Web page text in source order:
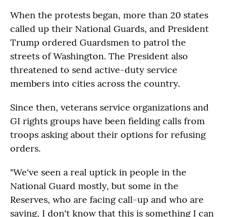
When the protests began, more than 20 states
called up their National Guards, and President
Trump ordered Guardsmen to patrol the
streets of Washington. The President also
threatened to send active-duty service
members into cities across the country.
Since then, veterans service organizations and
GI rights groups have been fielding calls from
troops asking about their options for refusing
orders.
"We've seen a real uptick in people in the
National Guard mostly, but some in the
Reserves, who are facing call-up and who are
saying, I don't know that this is something I can